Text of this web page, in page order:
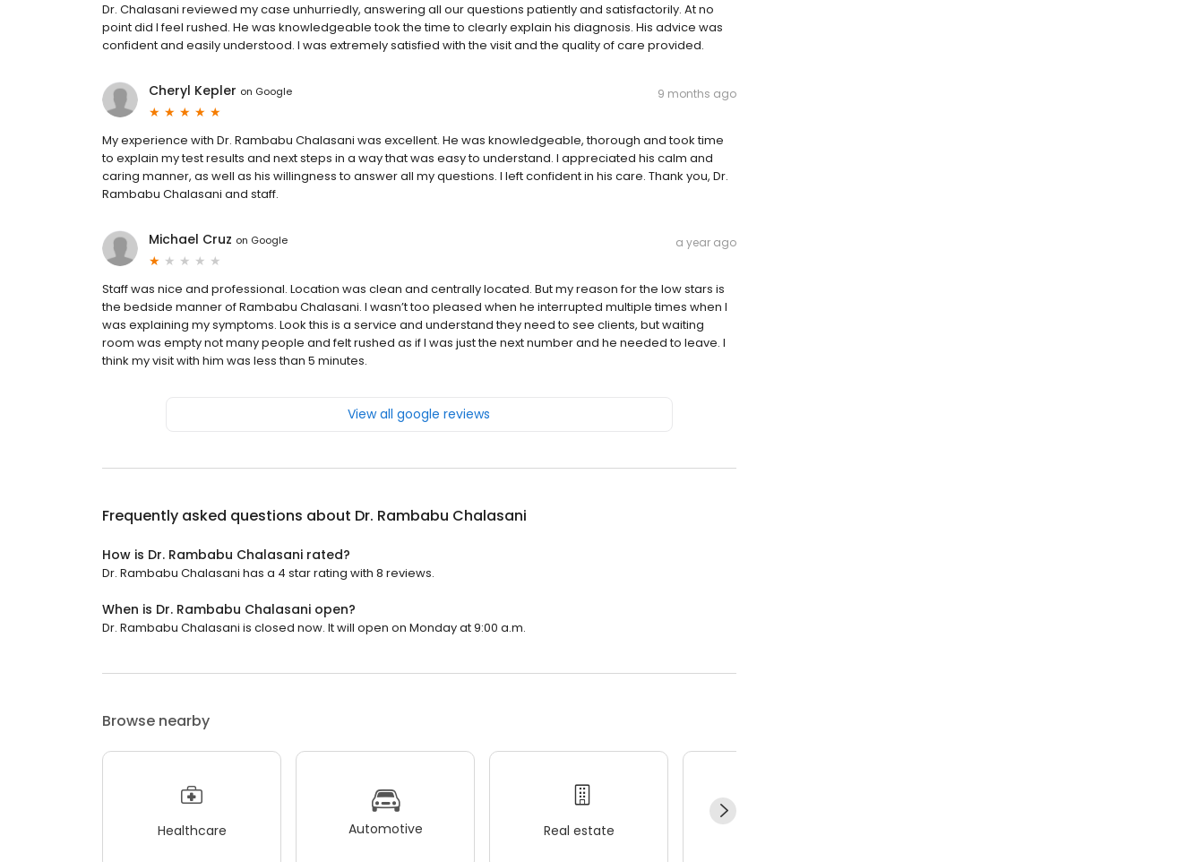
Dr. Chalasani reviewed my case unhurriedly, answering all our questions patiently and satisfactorily. At no
point did I feel rushed. He was knowledgeable took the time to clearly explain his diagnosis. His advice was
confident and easily understood. I was extremely satisfied with the visit and the quality of care provided.
Cheryl Kepler on Google 9 months ago
My experience with Dr. Rambabu Chalasani was excellent. He was knowledgeable, thorough and took time
to explain my test results and next steps in a way that was easy to understand. I appreciated his calm and
caring manner, as well as his willingness to answer all my questions. I left confident in his care. Thank you, Dr.
Rambabu Chalasani and staff.
Michael Cruz on Google a year ago
Staff was nice and professional. Location was clean and centrally located. But my reason for the low stars is
the bedside manner of Rambabu Chalasani. I wasn’t too pleased when he interrupted multiple times when I
was explaining my symptoms. Look this is a service and understand they need to see clients, but waiting
room was empty not many people and felt rushed as if I was just the next number and he needed to leave. I
think my visit with him was less than 5 minutes.
View all google reviews
Frequently asked questions about Dr. Rambabu Chalasani
How is Dr. Rambabu Chalasani rated?
Dr. Rambabu Chalasani has a 4 star rating with 8 reviews.
When is Dr. Rambabu Chalasani open?
Dr. Rambabu Chalasani is closed now. It will open on Monday at 9:00 a.m.
Browse nearby
Healthcare Automotive Real estate